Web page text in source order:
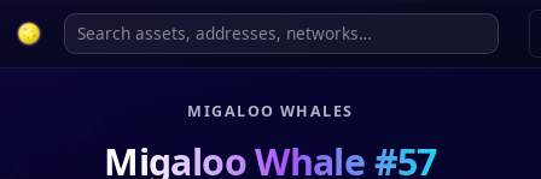
MIGALOO WHALES
Migaloo Whale #57